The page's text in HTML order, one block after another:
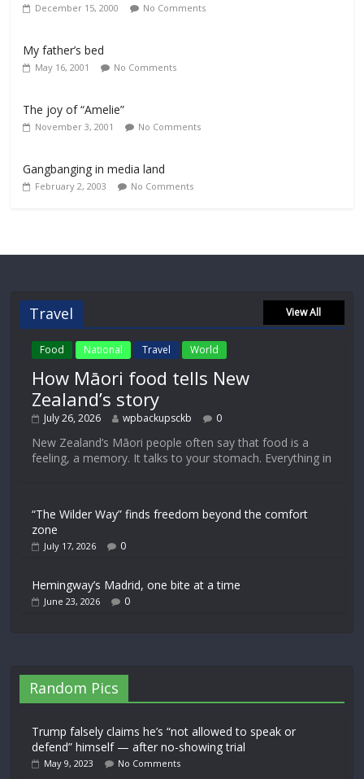
December 15, 2000 No Comments
My father’s bed
May 16, 2001 No Comments
The joy of “Amelie”
November 3, 2001 No Comments
Gangbanging in media land
February 2, 2003 No Comments
Travel View All
Food National Travel World
How Māori food tells New
Zealand’s story
July 26, 2026 wpbackupsckb 0
New Zealand’s Māori people often say that food is a
feeling, a memory. It talks to your stomach. Everything in
“The Wilder Way” finds freedom beyond the comfort
zone
July 17, 2026 0
Hemingway’s Madrid, one bite at a time
June 23, 2026 0
Random Pics
Trump falsely claims he’s “not allowed to speak or
defend” himself — after no-showing trial
May 9, 2023 No Comments